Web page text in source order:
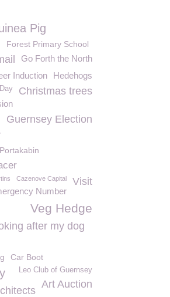
Pig
Forest Primary School
Go Forth the North
Hedehogs
Induction
Christmas trees
Guernsey Election
Portakabin
Visit
Cazenove Capital
Number
Veg Hedge
after my dog
Car Boot
Leo Club of Guernsey
Art Auction